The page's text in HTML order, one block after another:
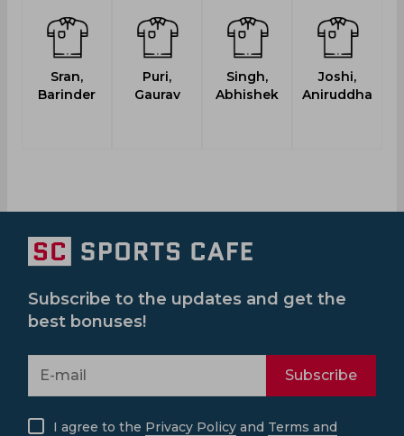
Sran,
Barinder
Puri,
Gaurav
Singh,
Abhishek
Joshi,
Aniruddha
Subscribe to the updates and get the
best bonuses!
Subscribe
I agree to the Privacy Policy and Terms and